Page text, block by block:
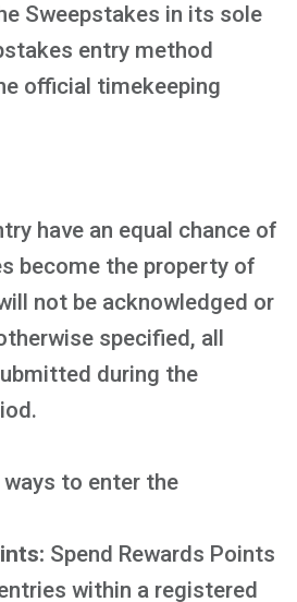
Sweepstakes in its sole
entry method
official timekeeping
have an equal chance of
become the property of
not be acknowledged or
specified, all
during the
to enter the
Spend Rewards Points
within a registered